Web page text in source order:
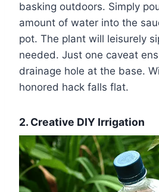
basking outdoors. Simply
amount of water into the
pot. The plant will leisurely
needed. Just one caveat
drainage hole at the base.
honored hack falls flat.
2. Creative DIY Irrigation